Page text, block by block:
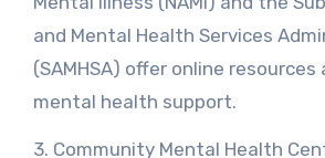
and Mental Health Services
(SAMHSA) offer online
mental health support.
3. Community Mental Health